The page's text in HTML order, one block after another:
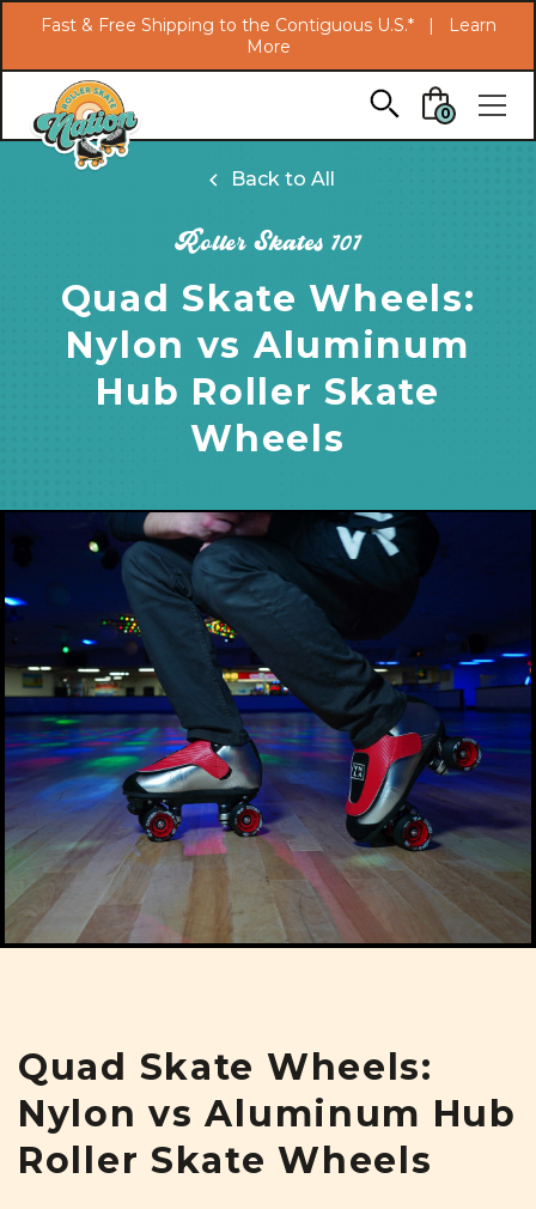
Skip to main content
Fast & Free Shipping to the Contiguous U.S.* |
Learn
More
0
Back to All
Roller Skates 101
Quad Skate Wheels:
Nylon vs Aluminum
Hub Roller Skate
Wheels
Quad Skate Wheels:
Nylon vs Aluminum Hub
Roller Skate Wheels